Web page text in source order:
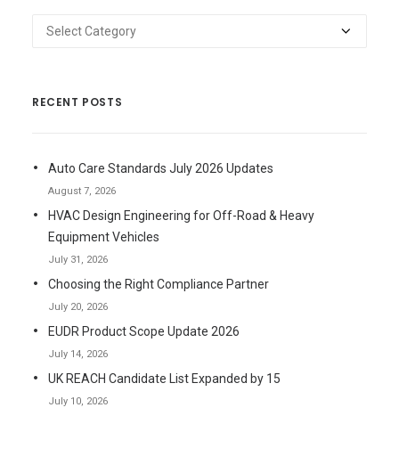
Categories
RECENT POSTS
Auto Care Standards July 2026 Updates
August 7, 2026
HVAC Design Engineering for Off-Road & Heavy
Equipment Vehicles
July 31, 2026
Choosing the Right Compliance Partner
July 20, 2026
EUDR Product Scope Update 2026
July 14, 2026
UK REACH Candidate List Expanded by 15
July 10, 2026